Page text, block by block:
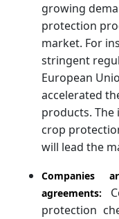
growing
protection
market. For
stringent
European
accelerated
products. The
crop
will lead the
Companies
agreements:
protection